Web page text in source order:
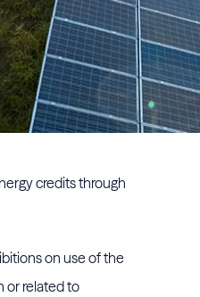
credits through
on use of the
or related to